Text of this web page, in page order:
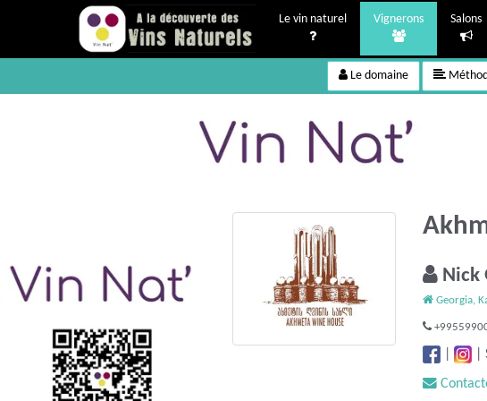
Le vin naturel Vignerons Salons
Le domaine
Nick
Georgia,
| |